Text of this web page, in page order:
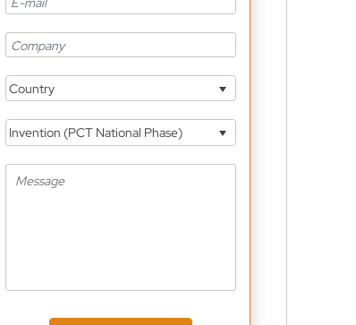
Country
Invention (PCT National Phase)